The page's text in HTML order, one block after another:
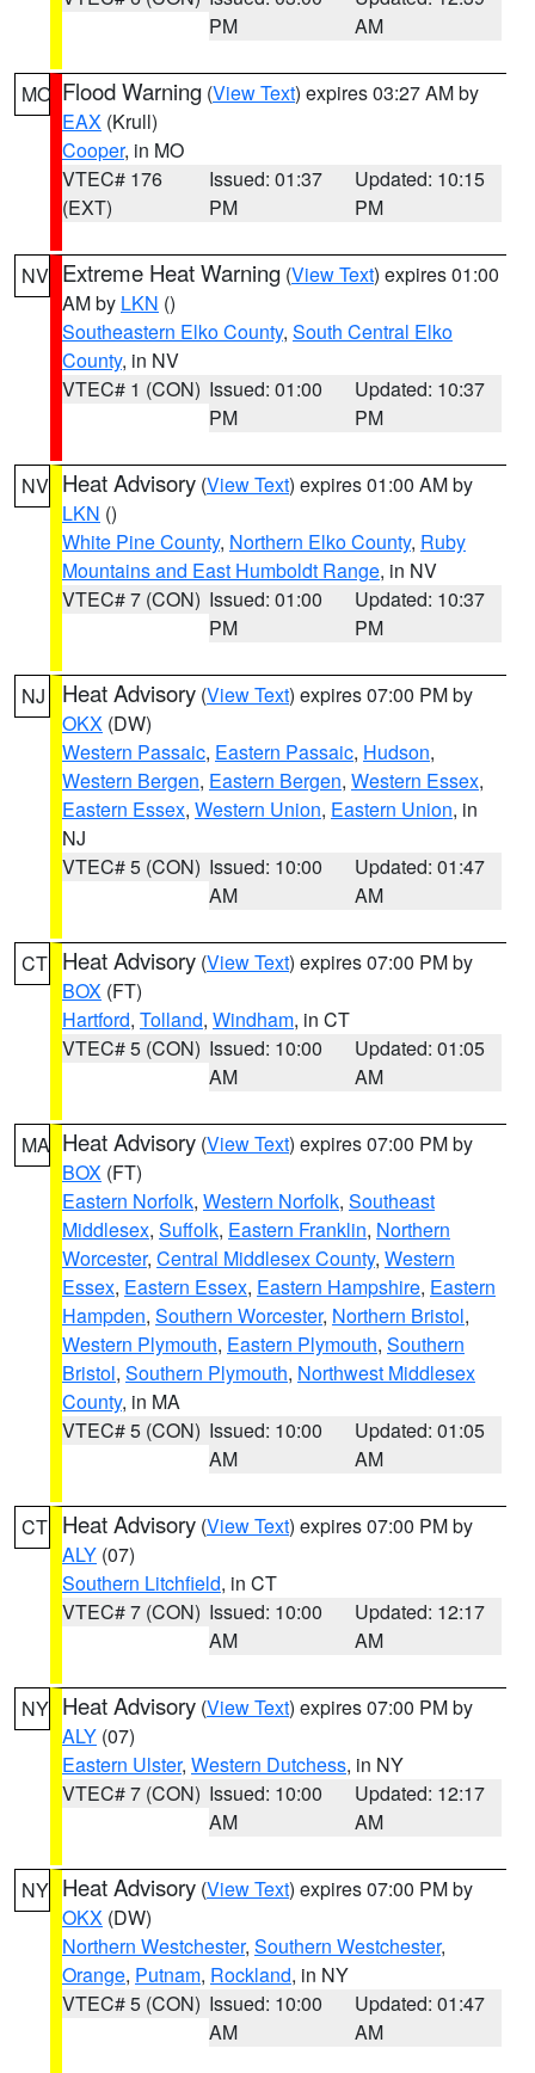
PM
AM
MO Flood Warning (View Text) expires 03:27 AM by
EAX (Krull)
Cooper, in MO
VTEC# 176
(EXT)
Issued: 01:37
PM
Updated: 10:15
PM
NV Extreme Heat Warning (View Text) expires 01:00
AM by LKN ()
Southeastern Elko County, South Central Elko
County, in NV
VTEC# 1 (CON) Issued: 01:00
PM
Updated: 10:37
PM
NV Heat Advisory (View Text) expires 01:00 AM by
LKN ()
White Pine County, Northern Elko County, Ruby
Mountains and East Humboldt Range, in NV
VTEC# 7 (CON) Issued: 01:00
PM
Updated: 10:37
PM
NJ Heat Advisory (View Text) expires 07:00 PM by
OKX (DW)
Western Passaic, Eastern Passaic, Hudson,
Western Bergen, Eastern Bergen, Western Essex,
Eastern Essex, Western Union, Eastern Union, in
NJ
VTEC# 5 (CON) Issued: 10:00
AM
Updated: 01:47
AM
CT Heat Advisory (View Text) expires 07:00 PM by
BOX (FT)
Hartford, Tolland, Windham, in CT
VTEC# 5 (CON) Issued: 10:00
AM
Updated: 01:05
AM
MA Heat Advisory (View Text) expires 07:00 PM by
BOX (FT)
Eastern Norfolk, Western Norfolk, Southeast
Middlesex, Suffolk, Eastern Franklin, Northern
Worcester, Central Middlesex County, Western
Essex, Eastern Essex, Eastern Hampshire, Eastern
Hampden, Southern Worcester, Northern Bristol,
Western Plymouth, Eastern Plymouth, Southern
Bristol, Southern Plymouth, Northwest Middlesex
County, in MA
VTEC# 5 (CON) Issued: 10:00
AM
Updated: 01:05
AM
CT Heat Advisory (View Text) expires 07:00 PM by
ALY (07)
Southern Litchfield, in CT
VTEC# 7 (CON) Issued: 10:00
AM
Updated: 12:17
AM
NY Heat Advisory (View Text) expires 07:00 PM by
ALY (07)
Eastern Ulster, Western Dutchess, in NY
VTEC# 7 (CON) Issued: 10:00
AM
Updated: 12:17
AM
NY Heat Advisory (View Text) expires 07:00 PM by
OKX (DW)
Northern Westchester, Southern Westchester,
Orange, Putnam, Rockland, in NY
VTEC# 5 (CON) Issued: 10:00
AM
Updated: 01:47
AM